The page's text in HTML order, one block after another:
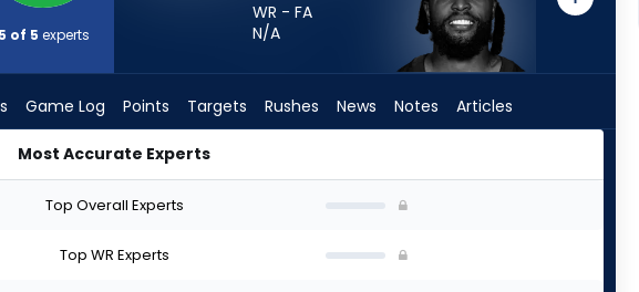
5 of 5 experts
WR - FA
N/A
Game Log Points Targets Rushes News Notes Articles
Most Accurate Experts
Top Overall Experts
Top WR Experts